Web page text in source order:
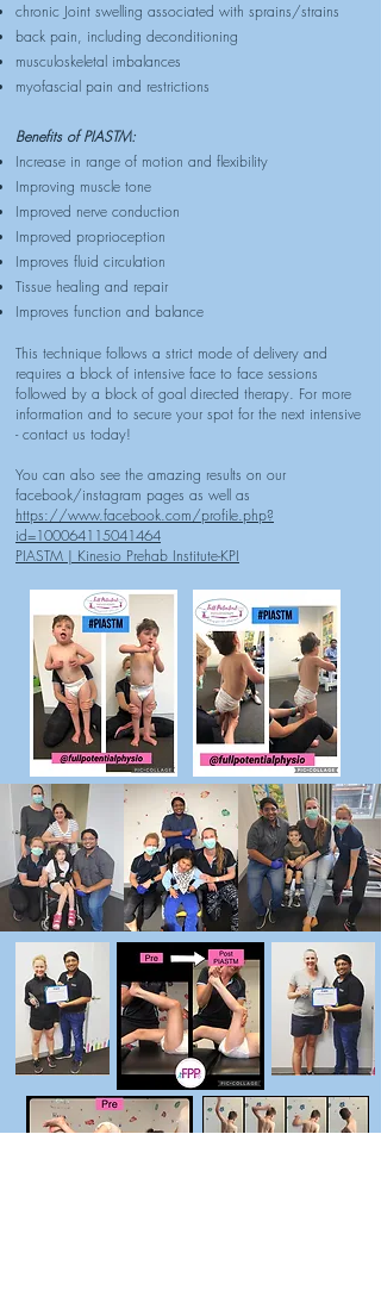
chronic Joint swelling associated with sprains/strains
back pain, including deconditioning
musculoskeletal imbalances
myofascial pain and restrictions
Benefits of PIASTM:
Increase in range of motion and flexibility
Improving muscle tone
Improved nerve conduction
Improved proprioception
Improves fluid circulation
Tissue healing and repair
Improves function and balance
This technique follows a strict mode of delivery and
requires a block of intensive face to face sessions
followed by a block of goal directed therapy. For more
information and to secure your spot for the next intensive
- contact us today!
You can also see the amazing results on our
facebook/instagram pages as well as
https://www.facebook.com/profile.php?
id=100064115041464
PIASTM | Kinesio Prehab Institute-KPI